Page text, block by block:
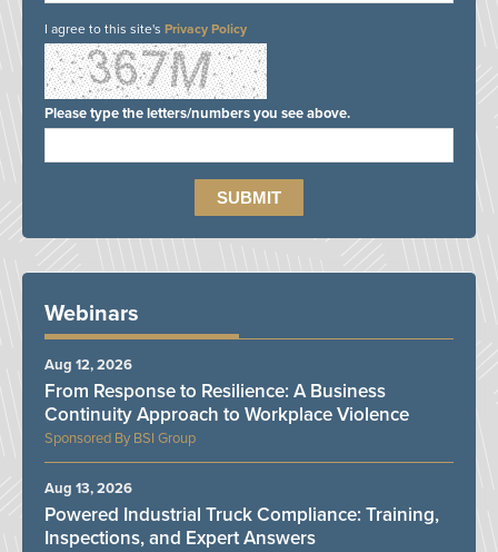
I agree to this site's Privacy Policy
Please type the letters/numbers you see above.
Webinars
BSI Group
From Response to Resilience: A Business
Continuity Approach to Workplace Violence
Aug 12, 2026
Powered Industrial Truck Compliance: Training,
Inspections, and Expert Answers
Aug 13, 2026